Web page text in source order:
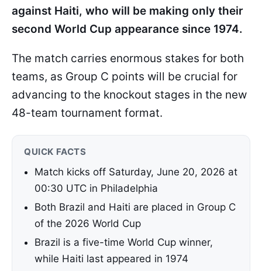
against Haiti, who will be making only their
second World Cup appearance since 1974.
The match carries enormous stakes for both
teams, as Group C points will be crucial for
advancing to the knockout stages in the new
48-team tournament format.
QUICK FACTS
Match kicks off Saturday, June 20, 2026 at
00:30 UTC in Philadelphia
Both Brazil and Haiti are placed in Group C
of the 2026 World Cup
Brazil is a five-time World Cup winner,
while Haiti last appeared in 1974